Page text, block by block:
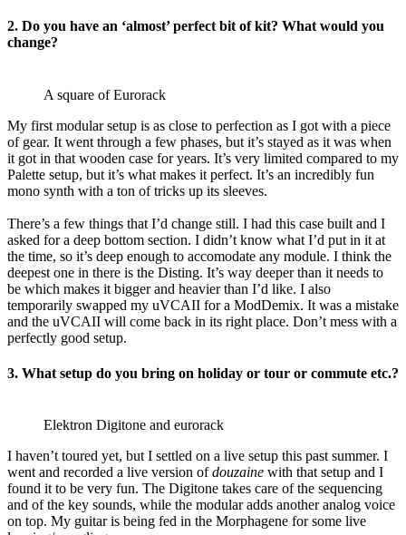
2. Do you have an ‘almost’ perfect bit of kit? What would you
change?
A square of Eurorack
My first modular setup is as close to perfection as I got with a piece
of gear. It went through a few phases, but it’s stayed as it was when
it got in that wooden case for years. It’s very limited compared to my
Palette setup, but it’s what makes it perfect. It’s an incredibly fun
mono synth with a ton of tricks up its sleeves.
There’s a few things that I’d change still. I had this case built and I
asked for a deep bottom section. I didn’t know what I’d put in it at
the time, so it’s deep enough to accomodate any module. I think the
deepest one in there is the Disting. It’s way deeper than it needs to
be which makes it bigger and heavier than I’d like. I also
temporarily swapped my uVCAII for a ModDemix. It was a mistake
and the uVCAII will come back in its right place. Don’t mess with a
perfectly good setup.
3. What setup do you bring on holiday or tour or commute etc.?
Elektron Digitone and eurorack
I haven’t toured yet, but I settled on a live setup this past summer. I
went and recorded a live version ofdouzaine with that setup and I
found it to be very fun. The Digitone takes care of the sequencing
and of the key sounds, while the modular adds another analog voice
on top. My guitar is being fed in the Morphagene for some live